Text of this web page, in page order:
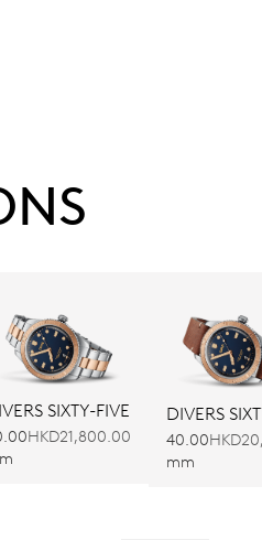
SIXTY-FIVE
HKD21,800.00
DIVERS
40.00
mm